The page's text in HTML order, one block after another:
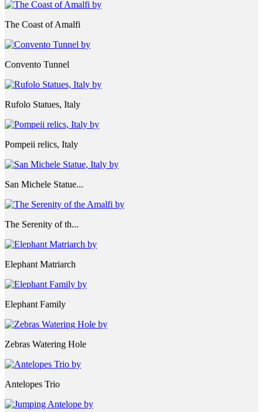
The Coast of Amalfi
Convento Tunnel
Rufolo Statues, Italy
Pompeii relics, Italy
San Michele Statue...
The Serenity of th...
Elephant Matriarch
Elephant Family
Zebras Watering Hole
Antelopes Trio